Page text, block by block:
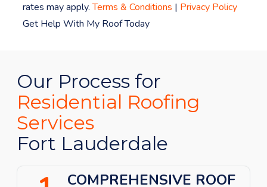
rates may apply.Terms & Conditions | Privacy Policy
Get Help With My Roof Today
COMPREHENSIVE ROOF
Our Process for
Residential Roofing
Services
Fort Lauderdale